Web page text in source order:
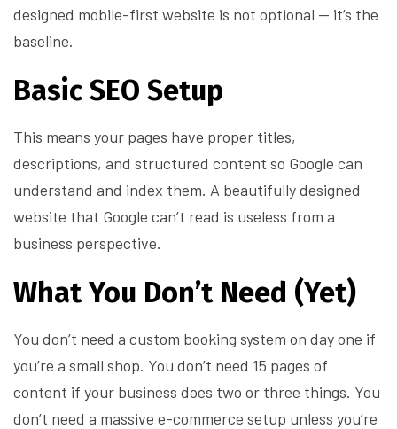
designed mobile-first website is not optional — it’s the
baseline.
Basic SEO Setup
This means your pages have proper titles,
descriptions, and structured content so Google can
understand and index them. A beautifully designed
website that Google can’t read is useless from a
business perspective.
What You Don’t Need (Yet)
You don’t need a custom booking system on day one if
you’re a small shop. You don’t need 15 pages of
content if your business does two or three things. You
don’t need a massive e-commerce setup unless you’re